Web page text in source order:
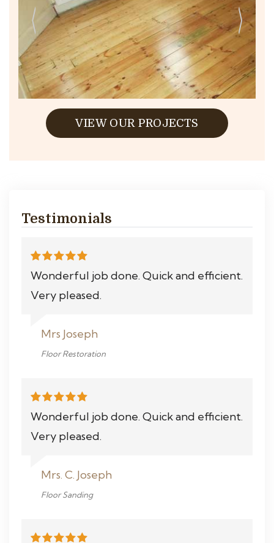
VIEW OUR PROJECTS
Testimonials
Wonderful job done. Quick and efficient.
Very pleased.
Mrs Joseph
Floor Restoration
Wonderful job done. Quick and efficient.
Very pleased.
Mrs. C. Joseph
Floor Sanding